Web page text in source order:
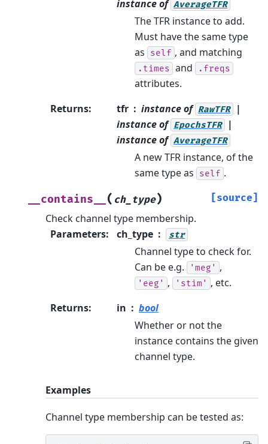
instance of AverageTFR
The TFR instance to add.
Must have the same type
as
self , and matching
.times and .freqs
attributes.
Returns: tfr instance of RawTFR
|
instance of EpochsTFR
|
instance of AverageTFR
A new TFR instance, of the
same type as
self .
__contains__ ( ch_type) [source]
Check channel type membership.
Parameters: ch_type str
Channel type to check for.
Can be e.g.
'meg' ,
'eeg' , 'stim' , etc.
Returns: in
bool
Whether or not the
instance contains the given
channel type.
Examples
Channel type membership can be tested as: